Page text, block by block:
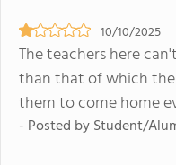
10/10/2025
The teachers here
than that of which the
them to come home
- Posted by Student/